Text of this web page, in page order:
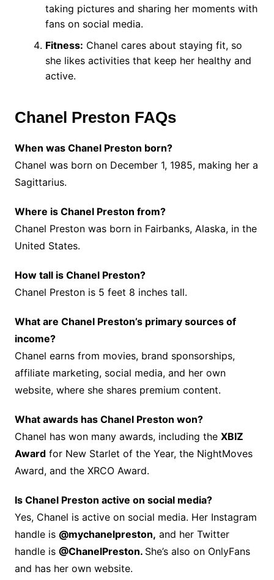
taking pictures and sharing her moments with
fans on social media.
Fitness: Chanel cares about staying fit, so
she likes activities that keep her healthy and
active.
Chanel Preston FAQs
When was Chanel Preston born?
Chanel was born on December 1, 1985, making her a
Sagittarius.
Where is Chanel Preston from?
Chanel Preston was born in Fairbanks, Alaska, in the
United States.
How tall is Chanel Preston?
Chanel Preston is 5 feet 8 inches tall.
What are Chanel Preston’s primary sources of
income?
Chanel earns from movies, brand sponsorships,
affiliate marketing, social media, and her own
website, where she shares premium content.
What awards has Chanel Preston won?
Chanel has won many awards, including the XBIZ
Awardfor New Starlet of the Year, the NightMoves
Award, and the XRCO Award.
Is Chanel Preston active on social media?
Yes, Chanel is active on social media. Her Instagram
handle is @mychanelpreston, and her Twitter
handle is @ChanelPreston. She’s also on OnlyFans
and has her own website.